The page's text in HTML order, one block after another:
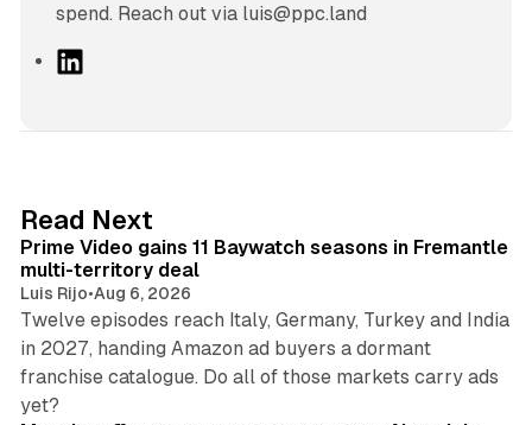
spend. Reach out via luis@ppc.land
I
n
Read Next
Prime Video gains 11 Baywatch seasons in Fremantle
multi-territory deal
Luis Rijo•Aug 6, 2026
Twelve episodes reach Italy, Germany, Turkey and India
in 2027, handing Amazon ad buyers a dormant
franchise catalogue. Do all of those markets carry ads
yet?
12 min read